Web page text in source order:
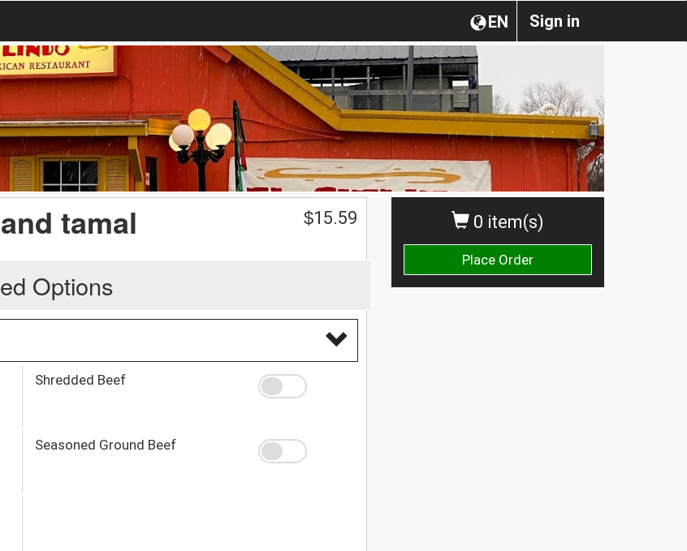
Sign in
EN
0 item(s)
Place Order
tamal $15.59
Options
Shredded Beef
Seasoned Ground Beef